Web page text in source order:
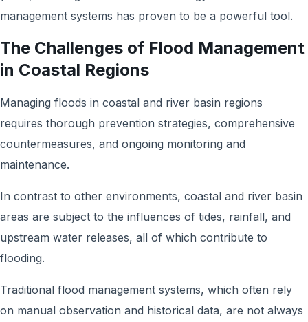
management systems has proven to be a powerful tool.
The Challenges of Flood Management
in Coastal Regions
Managing floods in coastal and river basin regions
requires thorough prevention strategies, comprehensive
countermeasures, and ongoing monitoring and
maintenance.
In contrast to other environments, coastal and river basin
areas are subject to the influences of tides, rainfall, and
upstream water releases, all of which contribute to
flooding.
Traditional flood management systems, which often rely
on manual observation and historical data, are not always